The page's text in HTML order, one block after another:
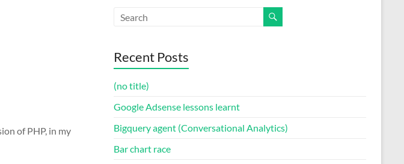
of PHP, in my
Recent Posts
(no title)
Google Adsense lessons learnt
Bigquery agent (Conversational Analytics)
Bar chart race